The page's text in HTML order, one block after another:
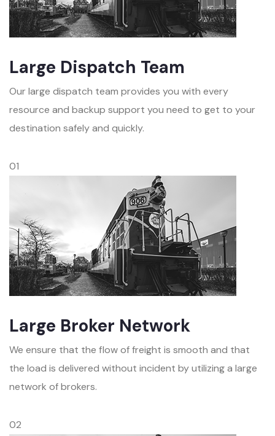
Large Dispatch Team
Our large dispatch team provides you with every
resource and backup support you need to get to your
destination safely and quickly.
01
Large Broker Network
We ensure that the flow of freight is smooth and that
the load is delivered without incident by utilizing a large
network of brokers.
02